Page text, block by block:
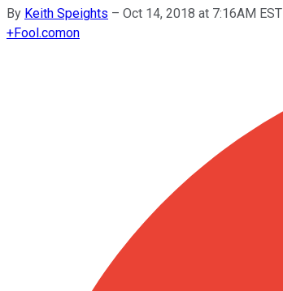
By Keith Speights – Oct 14, 2018 at 7:16AM EST
+Fool.comon